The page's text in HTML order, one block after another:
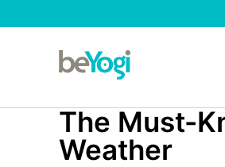
The Must-
Weather